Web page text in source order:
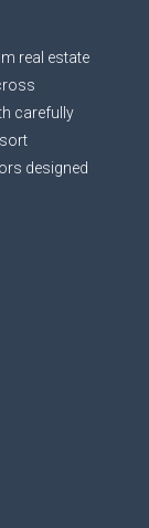
real estate
carefully
designed